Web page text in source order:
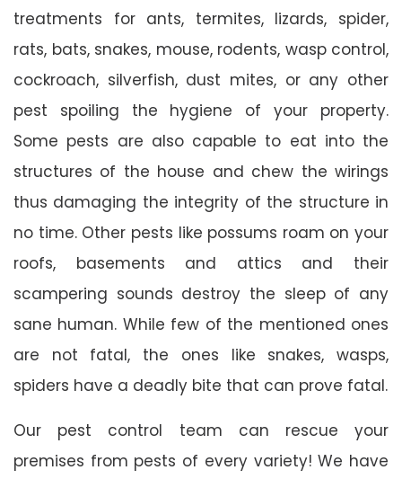
treatments for ants, termites, lizards, spider,
rats, bats, snakes, mouse, rodents, wasp control,
cockroach, silverfish, dust mites, or any other
pest spoiling the hygiene of your property.
Some pests are also capable to eat into the
structures of the house and chew the wirings
thus damaging the integrity of the structure in
no time. Other pests like possums roam on your
roofs, basements and attics and their
scampering sounds destroy the sleep of any
sane human. While few of the mentioned ones
are not fatal, the ones like snakes, wasps,
spiders have a deadly bite that can prove fatal.
Our pest control team can rescue your
premises from pests of every variety! We have